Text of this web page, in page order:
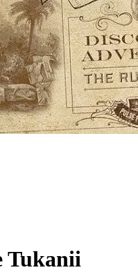
Tukanii